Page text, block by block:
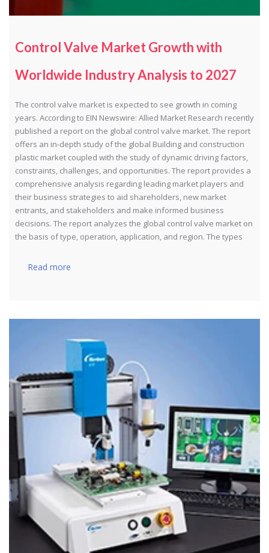
Control Valve Market Growth with
Worldwide Industry Analysis to 2027
The control valve market is expected to see growth in coming
years. According to EIN Newswire: Allied Market Research recently
published a report on the global control valve market. The report
offers an in-depth study of the global Building and construction
plastic market coupled with the study of dynamic driving factors,
constraints, challenges, and opportunities. The report provides a
comprehensive analysis regarding leading market players and
their business strategies to aid shareholders, new market
entrants, and stakeholders and make informed business
decisions. The report analyzes the global control valve market on
the basis of type, operation, application, and region. The types
Read more